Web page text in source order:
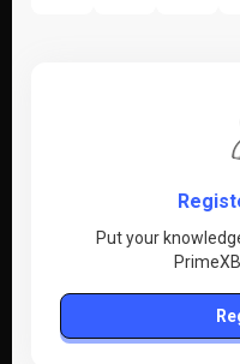
Put your